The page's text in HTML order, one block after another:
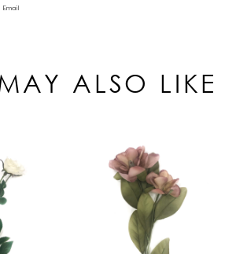
Email
ALSO LIKE